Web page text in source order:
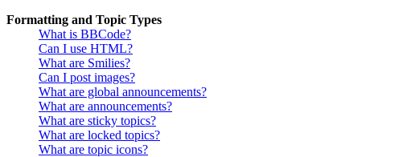
Formatting and Topic Types
What is BBCode?
Can I use HTML?
What are Smilies?
Can I post images?
What are global announcements?
What are announcements?
What are sticky topics?
What are locked topics?
What are topic icons?